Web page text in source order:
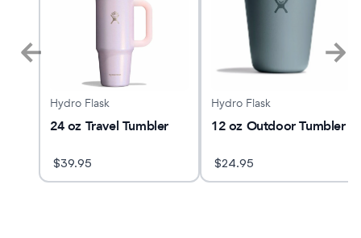
Hydro Flask
24 oz Travel Tumbler
$39.95
Hydro Flask
12 oz Outdoor Tumbler
$24.95